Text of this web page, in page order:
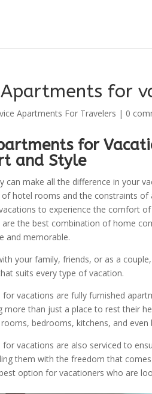
for
Apartments For Travelers | 0
for
and Style
can make all the difference in your
hotel rooms and the constraints of
to experience the comfort
the best combination of home
and memorable.
your family, friends, or as a
suits every type of vacation.
vacations are fully furnished
than just a place to rest their
bedrooms, kitchens, and
vacations are also serviced to
them with the freedom that
option for vacationers who are